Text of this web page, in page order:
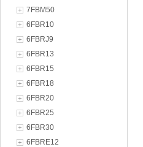
7FBM50
6FBR10
6FBRJ9
6FBR13
6FBR15
6FBR18
6FBR20
6FBR25
6FBR30
6FBRE12